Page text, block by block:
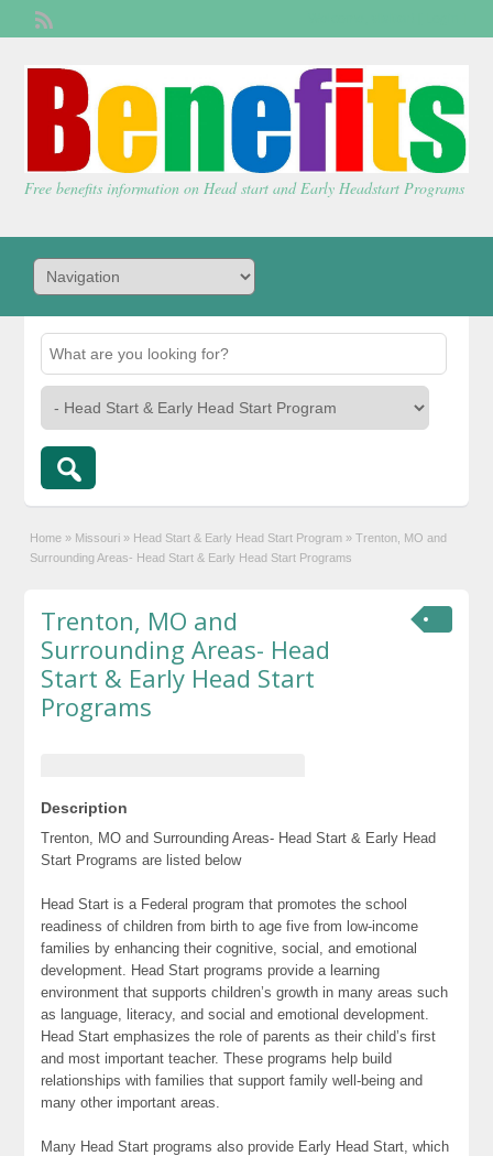
Free benefits information on Head start and Early Headstart Programs
Home » Missouri » Head Start & Early Head Start Program » Trenton, MO and
Surrounding Areas- Head Start & Early Head Start Programs
Trenton, MO and
Surrounding Areas- Head
Start & Early Head Start
Programs
Description
Trenton, MO and Surrounding Areas- Head Start & Early Head
Start Programs are listed below
Head Start is a Federal program that promotes the school
readiness of children from birth to age five from low-income
families by enhancing their cognitive, social, and emotional
development. Head Start programs provide a learning
environment that supports children’s growth in many areas such
as language, literacy, and social and emotional development.
Head Start emphasizes the role of parents as their child’s first
and most important teacher. These programs help build
relationships with families that support family well-being and
many other important areas.
Many Head Start programs also provide Early Head Start, which